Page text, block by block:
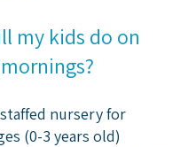
my kids do on
nursery for
(0-3 years old)